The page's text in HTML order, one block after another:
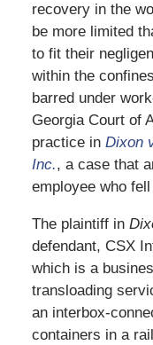
recovery in the
be more limited
to fit their
within the
barred under
Georgia Court of
practice in Dixon
Inc., a case that
employee who
The plaintiff in
defendant, CSX
which is a
transloading
an interbox-
containers in a